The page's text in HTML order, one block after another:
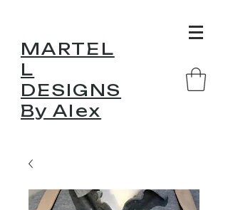
MARTEL
L
DESIGNS
By Alex